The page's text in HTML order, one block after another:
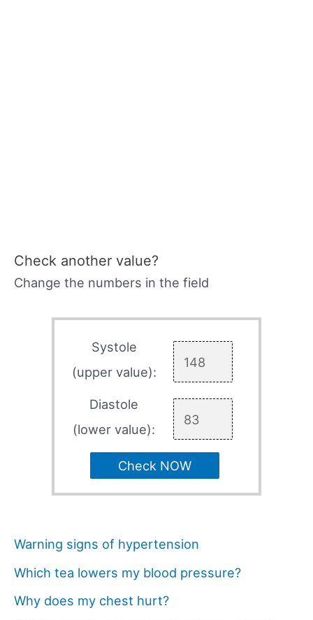
Check another value?
Change the numbers in the field
Systole
(upper value):
Diastole
(lower value):
Check NOW
Warning signs of hypertension
Which tea lowers my blood pressure?
Why does my chest hurt?